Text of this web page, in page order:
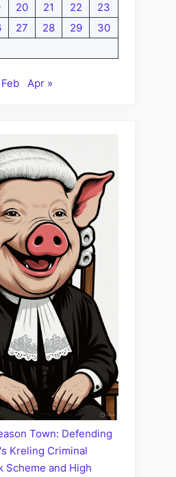
20 21 22
23
27 28 29
30
Apr »
Town: Defending
Kreling Criminal
Scheme and High